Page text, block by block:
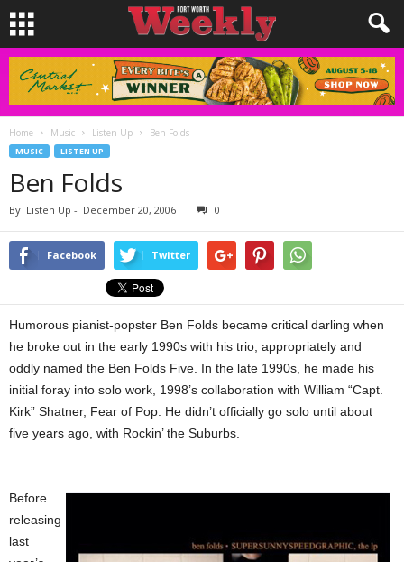
Home Music Listen Up Ben Folds
MUSIC LISTEN UP
Ben Folds
By Listen Up - December 20, 2006 0
Facebook Twitter
Humorous pianist-popster Ben Folds became critical darling when
he broke out in the early 1990s with his trio, appropriately and
oddly named the Ben Folds Five. In the late 1990s, he made his
initial foray into solo work, 1998’s collaboration with William “Capt.
Kirk” Shatner, Fear of Pop. He didn’t officially go solo until about
five years ago, with Rockin’ the Suburbs.
Before
releasing
last